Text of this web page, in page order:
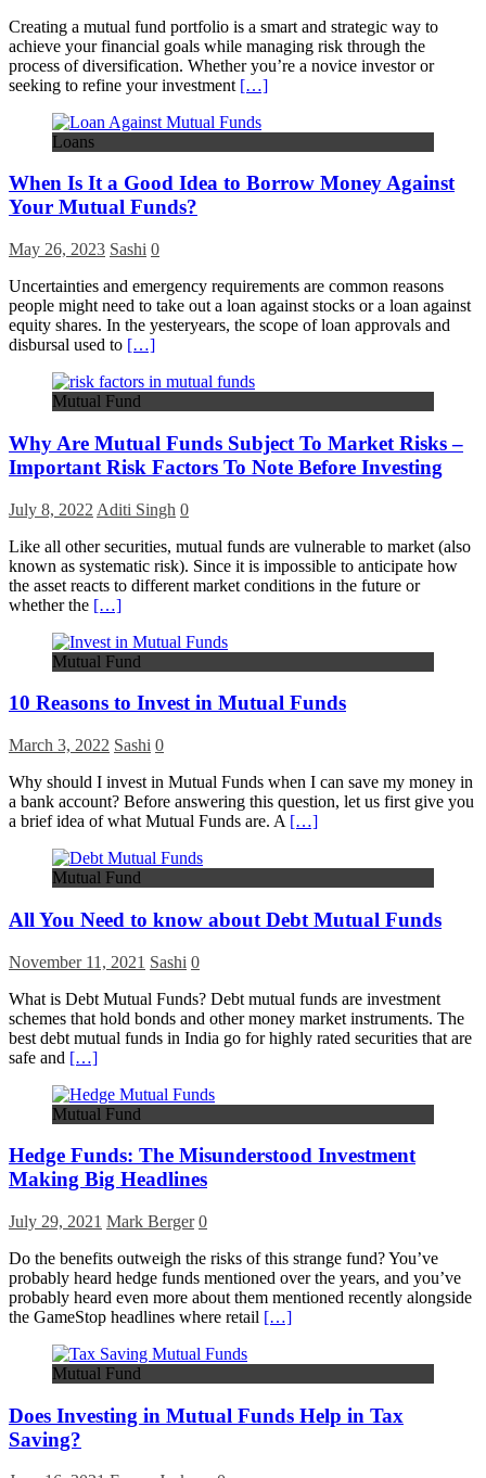
Creating a mutual fund portfolio is a smart and strategic way to
achieve your financial goals while managing risk through the
process of diversification. Whether you’re a novice investor or
seeking to refine your investment […]
Loans
When Is It a Good Idea to Borrow Money Against
Your Mutual Funds?
May 26, 2023 Sashi 0
Uncertainties and emergency requirements are common reasons
people might need to take out a loan against stocks or a loan against
equity shares. In the yesteryears, the scope of loan approvals and
disbursal used to […]
Mutual Fund
Why Are Mutual Funds Subject To Market Risks –
Important Risk Factors To Note Before Investing
July 8, 2022 Aditi Singh 0
Like all other securities, mutual funds are vulnerable to market (also
known as systematic risk). Since it is impossible to anticipate how
the asset reacts to different market conditions in the future or
whether the […]
Mutual Fund
10 Reasons to Invest in Mutual Funds
March 3, 2022 Sashi 0
Why should I invest in Mutual Funds when I can save my money in
a bank account? Before answering this question, let us first give you
a brief idea of what Mutual Funds are. A […]
Mutual Fund
All You Need to know about Debt Mutual Funds
November 11, 2021 Sashi 0
What is Debt Mutual Funds? Debt mutual funds are investment
schemes that hold bonds and other money market instruments. The
best debt mutual funds in India go for highly rated securities that are
safe and […]
Mutual Fund
Hedge Funds: The Misunderstood Investment
Making Big Headlines
July 29, 2021 Mark Berger 0
Do the benefits outweigh the risks of this strange fund? You’ve
probably heard hedge funds mentioned over the years, and you’ve
probably heard even more about them mentioned recently alongside
the GameStop headlines where retail […]
Mutual Fund
Does Investing in Mutual Funds Help in Tax
Saving?